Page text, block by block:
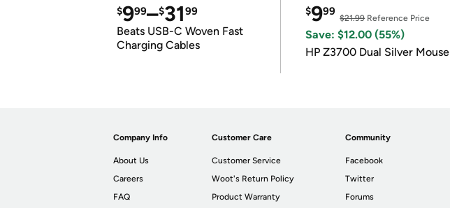
$999–$3199
Beats USB-C Woven Fast
Charging Cables
$999
$21.99Reference Price
Save: $12.00 (55%)
HP Z3700 Dual Silver Mouse
Company Info
About Us
Careers
FAQ
Customer Care
Customer Service
Woot's Return Policy
Product Warranty
Community
Facebook
Twitter
Forums